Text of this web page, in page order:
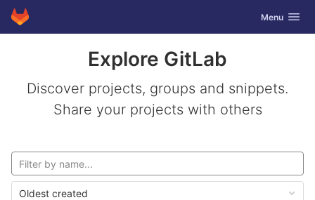
Skip to content
GitLab Toggle
Menu
Explore GitLab
Discover projects, groups and snippets.
Share your projects with others
Oldest created